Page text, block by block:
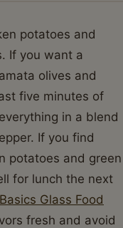
potatoes and
If you want a
olives and
five minutes of
in a blend
If you find
potatoes and green
for lunch the next
Basics Glass Food
fresh and avoid